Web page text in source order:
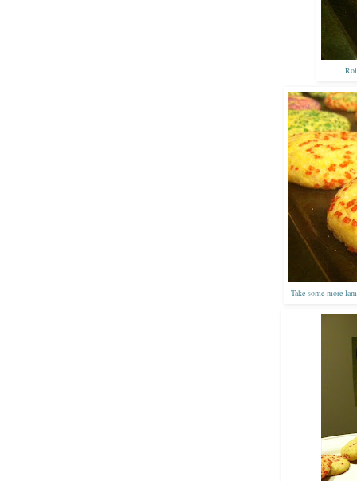
Take some more